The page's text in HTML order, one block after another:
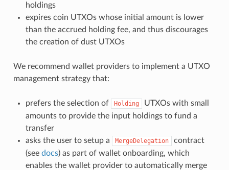
holdings
expires coin UTXOs whose initial amount is lower
than the accrued holding fee, and thus discourages
the creation of dust UTXOs
We recommend wallet providers to implement a UTXO
management strategy that:
prefers the selection of Holding
UTXOs with small
amounts to provide the input holdings to fund a
transfer
asks the user to setup a
MergeDelegation
contract
(see docs) as part of wallet onboarding, which
enables the wallet provider to automatically merge